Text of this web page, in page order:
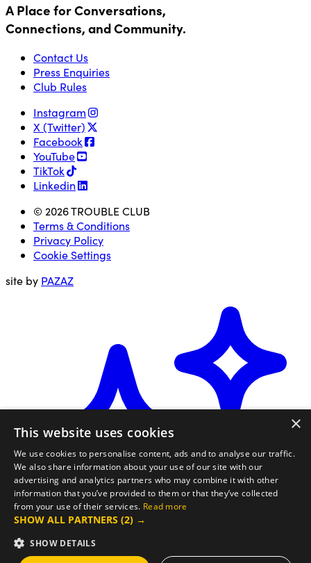
A Place for Conversations,
Connections, and Community.
Contact Us
Press Enquiries
Club Rules
Instagram
X (Twitter)
Facebook
YouTube
TikTok
Linkedin
© 2026 TROUBLE CLUB
Terms & Conditions
Privacy Policy
Cookie Settings
site by PAZAZ
×
This website uses cookies
We use cookies to personalise content, ads and to analyse our traffic.
We also share information about your use of our site with our
advertising and analytics partners who may combine it with other
information that you’ve provided to them or that they’ve collected
from your use of their services. Read more
SHOW ALL PARTNERS (2) →
SHOW DETAILS